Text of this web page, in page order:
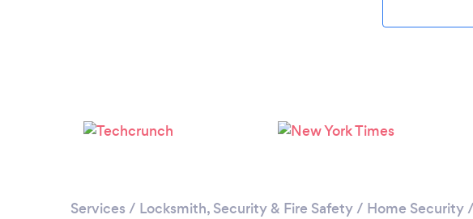
Services / Locksmith, Security & Fire Safety/ Home Security/